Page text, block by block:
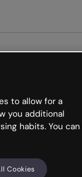
to allow for a
you additional
habits. You can
Cookies